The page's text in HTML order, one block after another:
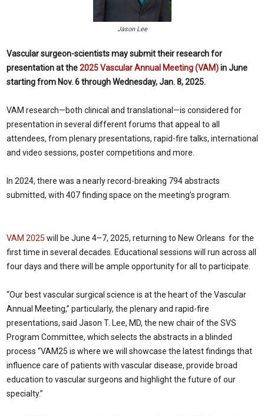
Jason Lee
Vascular surgeon-scientists may submit their research for
presentation at the2025 Vascular Annual Meeting (VAM)in June
starting from Nov. 6 through Wednesday, Jan. 8, 2025.
VAM research—both clinical and translational—is considered for
presentation in several different forums that appeal to all
attendees, from plenary presentations, rapid-fire talks, international
and video sessions, poster competitions and more.
In 2024, there was a nearly record-breaking 794 abstracts
submitted, with 407 finding space on the meeting’s program.
VAM 2025 will be June 4–7, 2025, returning to New Orleans for the
first time in several decades. Educational sessions will run across all
four days and there will be ample opportunity for all to participate.
“Our best vascular surgical science is at the heart of the Vascular
Annual Meeting,” particularly, the plenary and rapid-fire
presentations, said Jason T. Lee, MD, the new chair of the SVS
Program Committee, which selects the abstracts in a blinded
process “VAM25 is where we will showcase the latest findings that
influence care of patients with vascular disease, provide broad
education to vascular surgeons and highlight the future of our
specialty.”